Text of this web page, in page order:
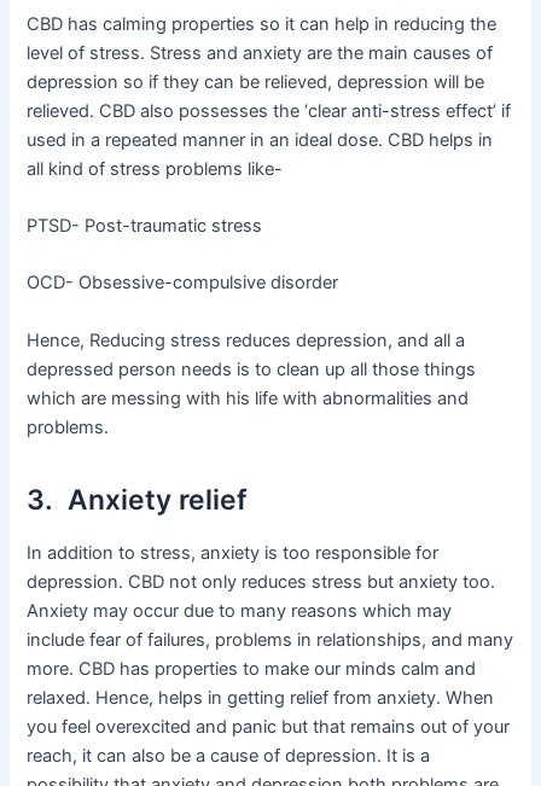
CBD has calming properties so it can help in reducing the
level of stress. Stress and anxiety are the main causes of
depression so if they can be relieved, depression will be
relieved. CBD also possesses the ‘clear anti-stress effect’ if
used in a repeated manner in an ideal dose. CBD helps in
all kind of stress problems like-
PTSD- Post-traumatic stress
OCD- Obsessive-compulsive disorder
Hence, Reducing stress reduces depression, and all a
depressed person needs is to clean up all those things
which are messing with his life with abnormalities and
problems.
3. Anxiety relief
In addition to stress, anxiety is too responsible for
depression. CBD not only reduces stress but anxiety too.
Anxiety may occur due to many reasons which may
include fear of failures, problems in relationships, and many
more. CBD has properties to make our minds calm and
relaxed. Hence, helps in getting relief from anxiety. When
you feel overexcited and panic but that remains out of your
reach, it can also be a cause of depression. It is a